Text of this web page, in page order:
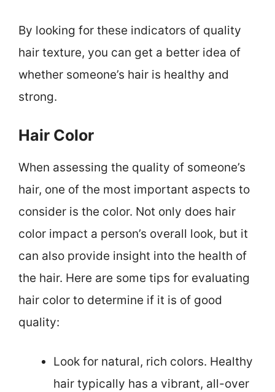
By looking for these indicators of quality
hair texture, you can get a better idea of
whether someone’s hair is healthy and
strong.
Hair Color
When assessing the quality of someone’s
hair, one of the most important aspects to
consider is the color. Not only does hair
color impact a person’s overall look, but it
can also provide insight into the health of
the hair. Here are some tips for evaluating
hair color to determine if it is of good
quality:
Look for natural, rich colors. Healthy
hair typically has a vibrant, all-over